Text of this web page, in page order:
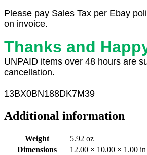
Please pay Sales Tax per Ebay
on invoice.
Thanks and
UNPAID items over 48 hours are
cancellation.
13BX0BN188DK7M39
Additional information
Weight
5.92 oz
Dimensions
12.00 × 10.00 × 1.00 in